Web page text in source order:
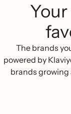
The brands
powered by
brands